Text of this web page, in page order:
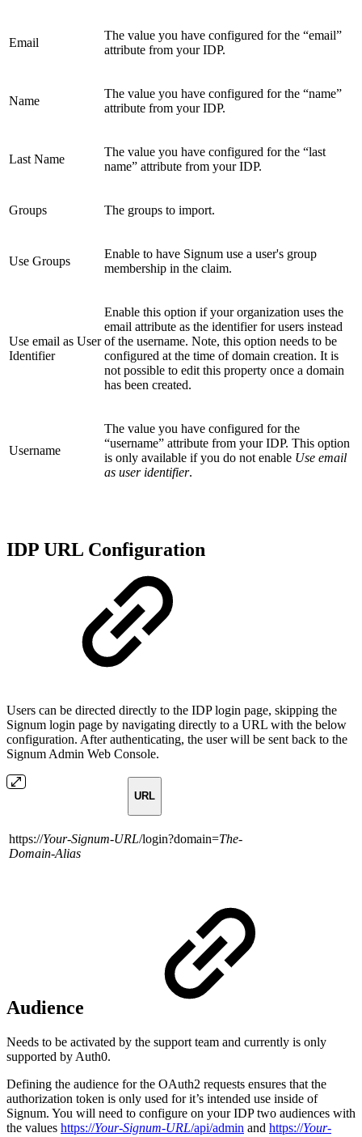
Email
The value you have configured for the “email”
attribute from your IDP.
Name
The value you have configured for the “name”
attribute from your IDP.
Last Name
The value you have configured for the “last
name” attribute from your IDP.
Groups The groups to import.
Use Groups
Enable to have Signum use a user's group
membership in the claim.
Use email as User
Identifier
Enable this option if your organization uses the
email attribute as the identifier for users instead
of the username. Note, this option needs to be
configured at the time of domain creation. It is
not possible to edit this property once a domain
has been created.
Username
The value you have configured for the
“username” attribute from your IDP. This option
is only available if you do not enable Use email
as user identifier.
IDP URL Configuration
Users can be directed directly to the IDP login page, skipping the
Signum login page by navigating directly to a URL with the below
configuration. After authenticating, the user will be sent back to the
Signum Admin Web Console.
URL
https://Your-Signum-URL/login?domain=The-
Domain-Alias
Audience
Needs to be activated by the support team and currently is only
supported by Auth0.
Defining the audience for the OAuth2 requests ensures that the
authorization token is only used for it’s intended use inside of
Signum. You will need to configure on your IDP two audiences with
the values https://Your-Signum-URL/api/admin and https://Your-